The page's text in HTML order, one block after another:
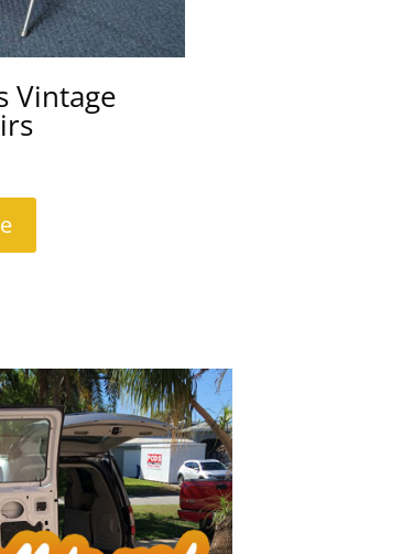
Vintage